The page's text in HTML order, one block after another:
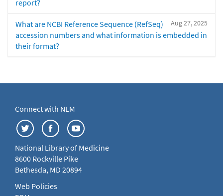
report?
Aug 27, 2025
What are NCBI Reference Sequence (RefSeq)
accession numbers and what information is embedded in
their format?
Connect with NLM
National Library of Medicine
8600 Rockville Pike
Bethesda, MD 20894
Web Policies